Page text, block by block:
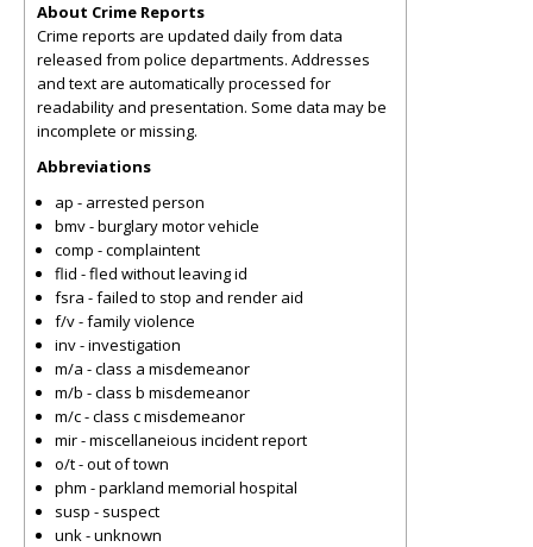
About Crime Reports
Crime reports are updated daily from data
released from police departments. Addresses
and text are automatically processed for
readability and presentation. Some data may be
incomplete or missing.
Abbreviations
ap - arrested person
bmv - burglary motor vehicle
comp - complaintent
flid - fled without leaving id
fsra - failed to stop and render aid
f/v - family violence
inv - investigation
m/a - class a misdemeanor
m/b - class b misdemeanor
m/c - class c misdemeanor
mir - miscellaneious incident report
o/t - out of town
phm - parkland memorial hospital
susp - suspect
unk - unknown